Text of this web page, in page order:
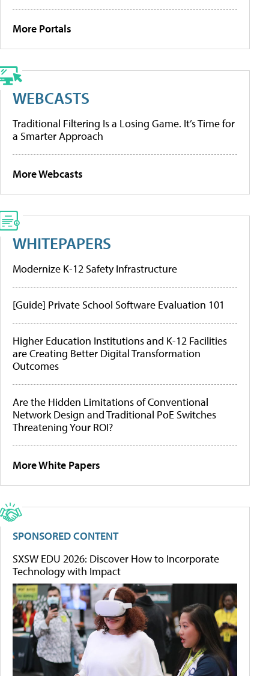
More Portals
WEBCASTS
Traditional Filtering Is a Losing Game. It’s Time for
a Smarter Approach
More Webcasts
WHITEPAPERS
Modernize K-12 Safety Infrastructure
[Guide] Private School Software Evaluation 101
Higher Education Institutions and K-12 Facilities
are Creating Better Digital Transformation
Outcomes
Are the Hidden Limitations of Conventional
Network Design and Traditional PoE Switches
Threatening Your ROI?
More White Papers
SPONSORED CONTENT
SXSW EDU 2026: Discover How to Incorporate
Technology with Impact